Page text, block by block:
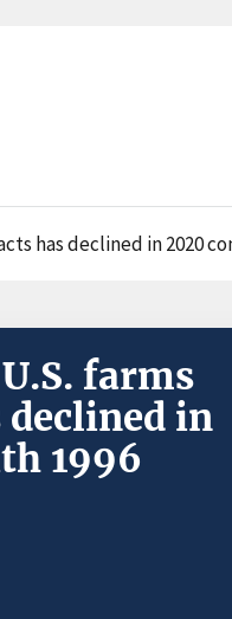
has declined in 2020
farms
in
1996